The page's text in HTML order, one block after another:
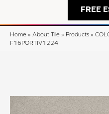
FREE
Home » About Tile » Products »
F16PORTIV1224